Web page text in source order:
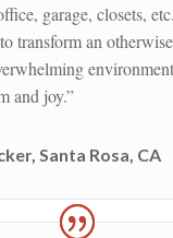
garage, closets,
transform an otherwise
and joy.”
Santa Rosa, CA